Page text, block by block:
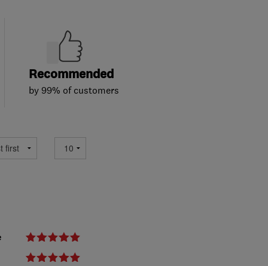
Recommended
by 99% of customers